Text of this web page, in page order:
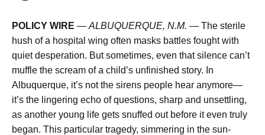
POLICY WIRE — ALBUQUERQUE, N.M. — The sterile
hush of a hospital wing often masks battles fought with
quiet desperation. But sometimes, even that silence can’t
muffle the scream of a child’s unfinished story. In
Albuquerque, it’s not the sirens people hear anymore—
it’s the lingering echo of questions, sharp and unsettling,
as another young life gets snuffed out before it even truly
began. This particular tragedy, simmering in the sun-